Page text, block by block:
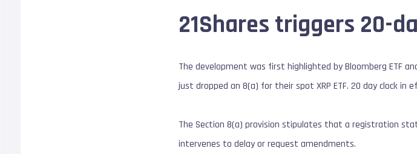
21Shares triggers 20-
The development was first highlighted by Bloomberg ETF
just dropped an 8(a) for their spot XRP ETF. 20 day clock in
The Section 8(a) provision stipulates that a registration
intervenes to delay or request amendments.